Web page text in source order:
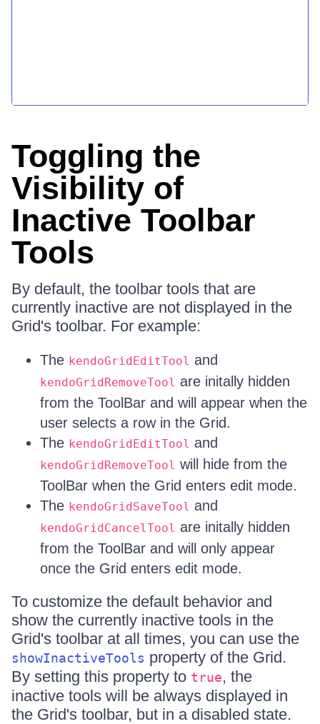
Toggling the
Visibility of
Inactive Toolbar
Tools
By default, the toolbar tools that are
currently inactive are not displayed in the
Grid's toolbar. For example:
The kendoGridEditTool and
kendoGridRemoveTool are initally hidden
from the ToolBar and will appear when the
user selects a row in the Grid.
The kendoGridEditTool and
kendoGridRemoveTool will hide from the
ToolBar when the Grid enters edit mode.
The kendoGridSaveTool and
kendoGridCancelTool are initally hidden
from the ToolBar and will only appear
once the Grid enters edit mode.
To customize the default behavior and
show the currently inactive tools in the
Grid's toolbar at all times, you can use the
showInactiveTools property of the Grid.
By setting this property to true, the
inactive tools will be always displayed in
the Grid's toolbar, but in a disabled state.